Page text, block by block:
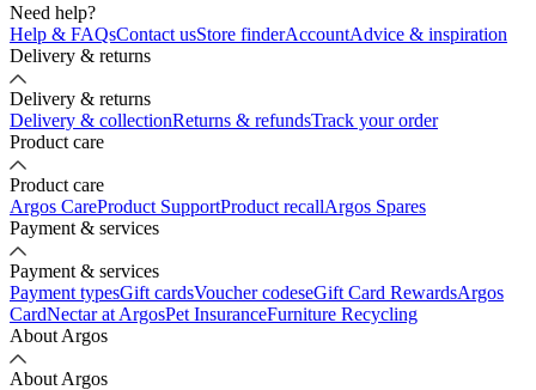
Need help?
Help & FAQsContact usStore finderAccountAdvice & inspiration
Delivery & returns
Delivery & returns
Delivery & collectionReturns & refundsTrack your order
Product care
Product care
Argos CareProduct SupportProduct recallArgos Spares
Payment & services
Payment & services
Payment typesGift cardsVoucher codeseGift Card RewardsArgos
CardNectar at ArgosPet InsuranceFurniture Recycling
About Argos
About Argos